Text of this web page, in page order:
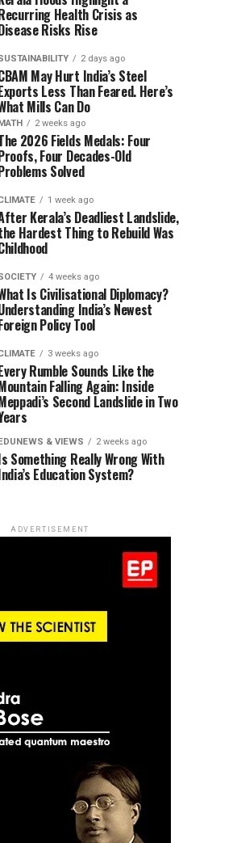
Health Crisis as
Risks Rise
2 days ago
May Hurt India’s Steel
Less Than Feared. Here’s
Mills Can Do
2 weeks ago
2026 Fields Medals: Four
Four Decades-Old
Solved
1 week ago
Kerala’s Deadliest Landslide,
Hardest Thing to Rebuild Was
4 weeks ago
Is Civilisational Diplomacy?
India’s Newest
Policy Tool
3 weeks ago
Rumble Sounds Like the
Falling Again: Inside
Second Landslide in Two
& VIEWS 2 weeks ago
Something Really Wrong With
Education System?
ADVERTISEMENT